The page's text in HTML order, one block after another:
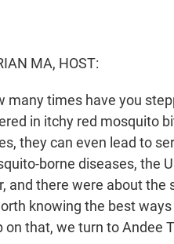
MA, HOST:
many times have you
in itchy red mosquito
they can even lead to
borne diseases, the
and there were about the
knowing the best
on that, we turn to Andee